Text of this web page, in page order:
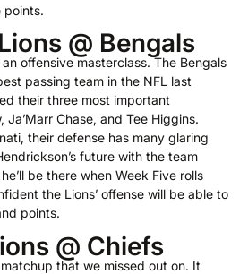
points.
@ Bengals
offensive masterclass. The Bengals
passing team in the NFL last
their three most important
Ja’Marr Chase, and Tee Higgins.
their defense has many glaring
future with the team
be there when Week Five rolls
the Lions’ offense will be able to
points.
@ Chiefs
that we missed out on. It